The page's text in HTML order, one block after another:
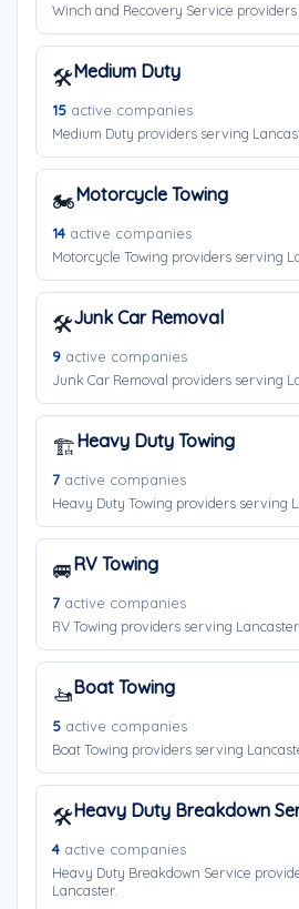
Winch and Recovery Service
🛠️Medium Duty
15 active companies
Medium Duty providers serving
🏍️Motorcycle Towing
14 active companies
Motorcycle Towing providers serving
🛠️Junk Car Removal
9 active companies
Junk Car Removal providers serving
🏗️Heavy Duty Towing
7 active companies
Heavy Duty Towing providers serving
🚐RV Towing
7 active companies
RV Towing providers serving Lancaster.
🚤Boat Towing
5 active companies
Boat Towing providers serving
🛠️Heavy Duty Breakdown
4 active companies
Heavy Duty Breakdown Service
Lancaster.